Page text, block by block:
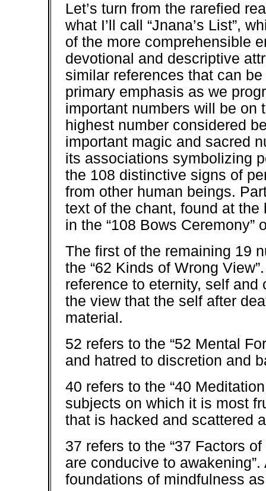
Let’s turn from the rarefied
what I’ll call “Jnana’s List”,
of the more comprehensible
devotional and descriptive
similar references that can
primary emphasis as we
important numbers will be on
highest number considered
important magic and sacred
its associations symbolizing
the 108 distinctive signs of
from other human beings.
text of the chant, found at
in the “108 Bows
The first of the remaining 19
the “62 Kinds of Wrong
reference to eternity, self
the view that the self after
material.
52 refers to the “52 Mental
and hatred to discretion and
40 refers to the “40
subjects on which it is most
that is hacked and scattered
37 refers to the “37 Factors
are conducive to
foundations of mindfulness